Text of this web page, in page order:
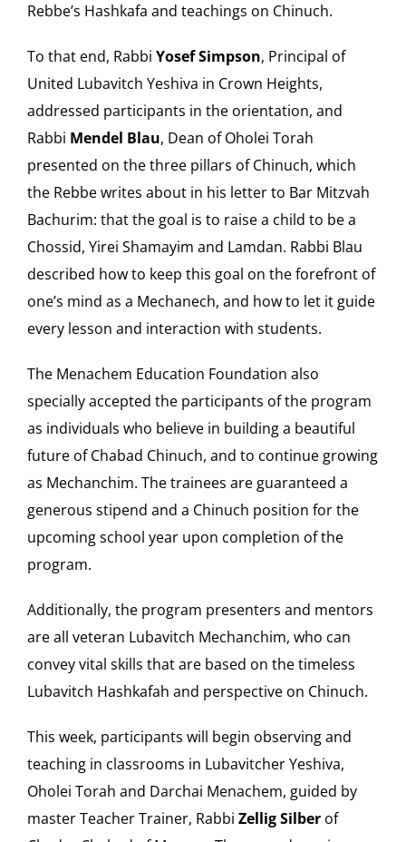
Rebbe’s Hashkafa and teachings on Chinuch.
To that end, Rabbi Yosef Simpson, Principal of
United Lubavitch Yeshiva in Crown Heights,
addressed participants in the orientation, and
Rabbi Mendel Blau, Dean of Oholei Torah
presented on the three pillars of Chinuch, which
the Rebbe writes about in his letter to Bar Mitzvah
Bachurim: that the goal is to raise a child to be a
Chossid, Yirei Shamayim and Lamdan. Rabbi Blau
described how to keep this goal on the forefront of
one’s mind as a Mechanech, and how to let it guide
every lesson and interaction with students.
The Menachem Education Foundation also
specially accepted the participants of the program
as individuals who believe in building a beautiful
future of Chabad Chinuch, and to continue growing
as Mechanchim. The trainees are guaranteed a
generous stipend and a Chinuch position for the
upcoming school year upon completion of the
program.
Additionally, the program presenters and mentors
are all veteran Lubavitch Mechanchim, who can
convey vital skills that are based on the timeless
Lubavitch Hashkafah and perspective on Chinuch.
This week, participants will begin observing and
teaching in classrooms in Lubavitcher Yeshiva,
Oholei Torah and Darchai Menachem, guided by
master Teacher Trainer, Rabbi Zellig Silber of